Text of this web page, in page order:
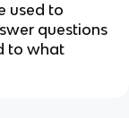
used to
questions
to what